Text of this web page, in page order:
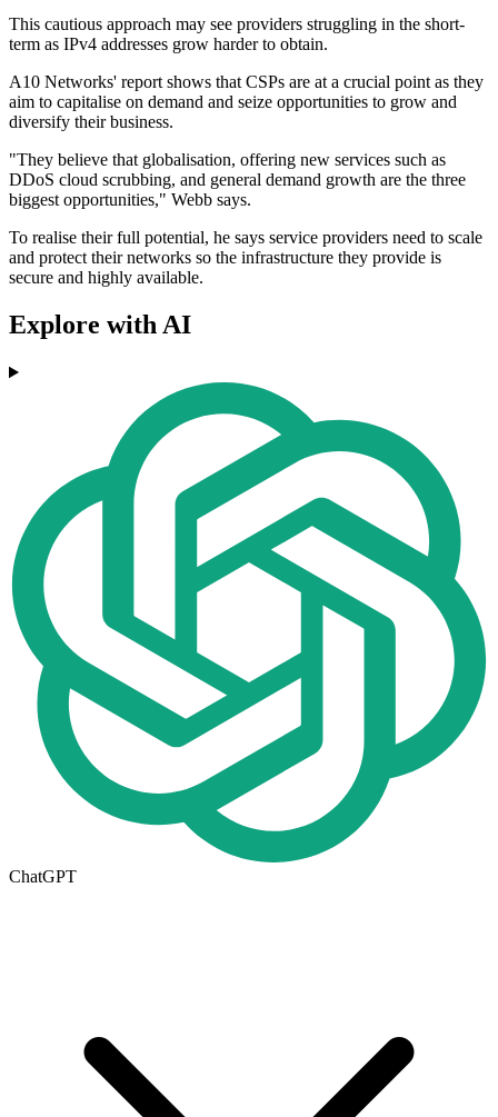
This cautious approach may see providers struggling in the short-
term as IPv4 addresses grow harder to obtain.
A10 Networks' report shows that CSPs are at a crucial point as they
aim to capitalise on demand and seize opportunities to grow and
diversify their business.
"They believe that globalisation, offering new services such as
DDoS cloud scrubbing, and general demand growth are the three
biggest opportunities," Webb says.
To realise their full potential, he says service providers need to scale
and protect their networks so the infrastructure they provide is
secure and highly available.
Explore with AI
ChatGPT